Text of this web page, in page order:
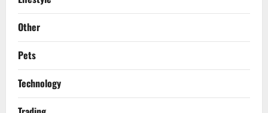
Other
Pets
Technology